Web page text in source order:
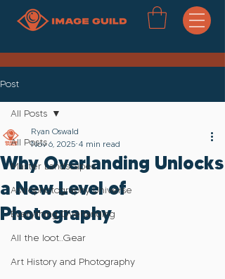
Post
All Posts
Master Landscapes
Astrophotography Universe
Everything Overlanding
All the loot..Gear
Art History and Photography
All Posts
Why Overlanding Unlocks
a New Level of
Photography
Ryan Oswald
Nov 6, 2025 4 min read